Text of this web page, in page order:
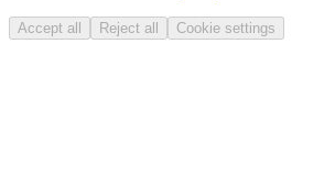
Accept all Reject all Cookie settings